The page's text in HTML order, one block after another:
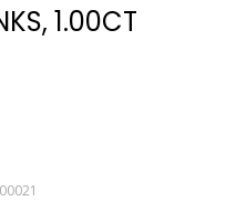
1.00CT